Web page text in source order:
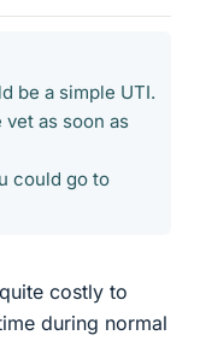
be a simple UTI.
as soon as
could go to
costly to
during normal